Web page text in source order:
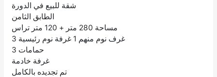
شقة للبيع في الدورة
الطابق الثامن
مساحة 280 متر + 120 متر تراس
3 غرف نوم منهم 1 غرفة نوم رئيسية
3 حمامات
غرفة خادمة
تم تجديده بالكامل